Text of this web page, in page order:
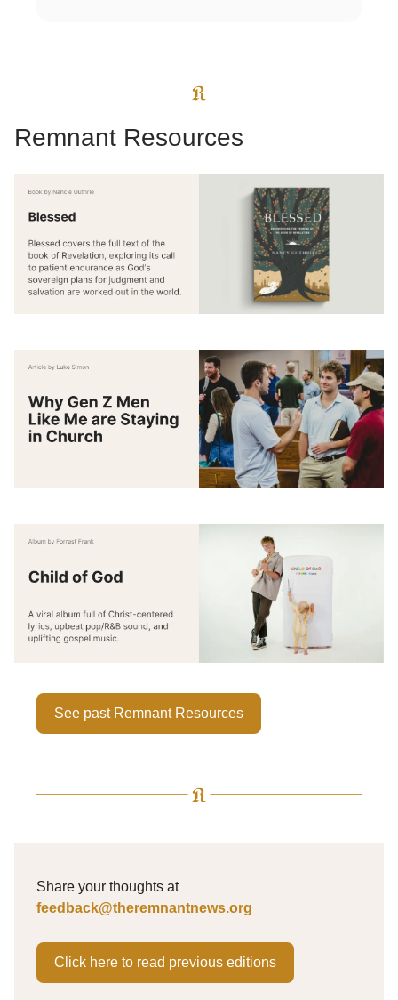
Remnant Resources
See past Remnant Resources
Share your thoughts at
feedback@theremnantnews.org
Click here to read previous editions